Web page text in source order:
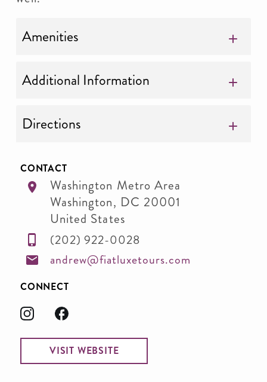
Amenities
Additional Information
Directions
CONTACT
Washington Metro Area
Washington, DC 20001
United States
(202) 922-0028
andrew@fiatluxetours.com
CONNECT
VISIT WEBSITE